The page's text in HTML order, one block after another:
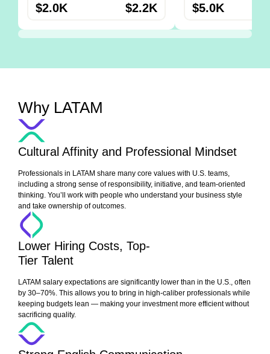
$2.0K $2.2K $5.0K
Why LATAM
Cultural Affinity and Professional Mindset
Professionals in LATAM share many core values with U.S. teams,
including a strong sense of responsibility, initiative, and team-oriented
thinking. You’ll work with people who understand your business style
and take ownership of outcomes.
Lower Hiring Costs, Top-
Tier Talent
LATAM salary expectations are significantly lower than in the U.S., often
by 30–70%. This allows you to bring in high-caliber professionals while
keeping budgets lean — making your investment more efficient without
sacrificing quality.